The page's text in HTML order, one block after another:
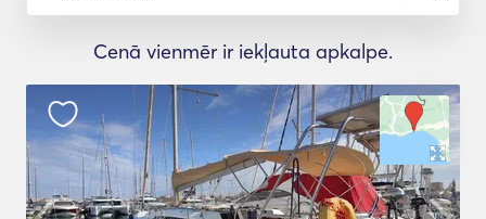
Cenā vienmēr ir iekļauta apkalpe.